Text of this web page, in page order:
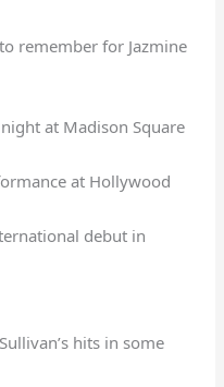
remember for Jazmine
at Madison Square
at Hollywood
debut in
hits in some